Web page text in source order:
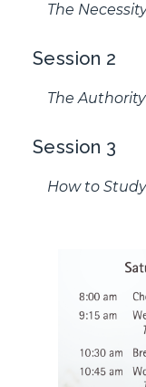
The
Session 2
The
Session 3
How to